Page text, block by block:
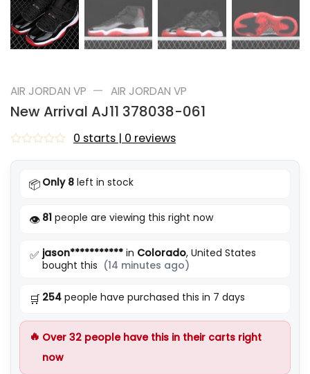
AIR JORDAN VP — AIR JORDAN VP
New Arrival AJ11 378038-061
0 starts | 0 reviews
📦 Only 8 left in stock
👁️ 81 people are viewing this right now
✅ jason*********** in Colorado, United States
bought this (14 minutes ago)
🛒 254 people have purchased this in 7 days
🔥 Over 32 people have this in their carts right
now